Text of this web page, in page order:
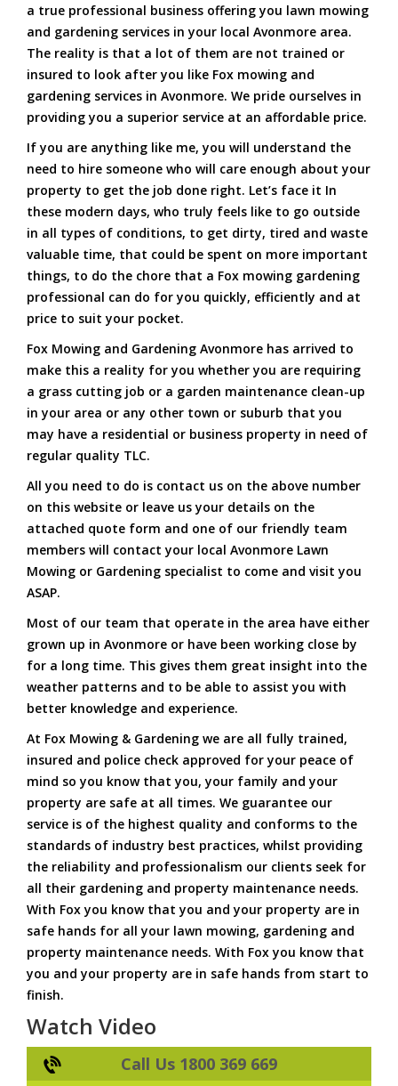
a true professional business offering you lawn mowing
and gardening services in your local Avonmore area.
The reality is that a lot of them are not trained or
insured to look after you like Fox mowing and
gardening services in Avonmore. We pride ourselves in
providing you a superior service at an affordable price.
If you are anything like me, you will understand the
need to hire someone who will care enough about your
property to get the job done right. Let’s face it In
these modern days, who truly feels like to go outside
in all types of conditions, to get dirty, tired and waste
valuable time, that could be spent on more important
things, to do the chore that a Fox mowing gardening
professional can do for you quickly, efficiently and at
price to suit your pocket.
Fox Mowing and Gardening Avonmore has arrived to
make this a reality for you whether you are requiring
a grass cutting job or a garden maintenance clean-up
in your area or any other town or suburb that you
may have a residential or business property in need of
regular quality TLC.
All you need to do is contact us on the above number
on this website or leave us your details on the
attached quote form and one of our friendly team
members will contact your local Avonmore Lawn
Mowing or Gardening specialist to come and visit you
ASAP.
Most of our team that operate in the area have either
grown up in Avonmore or have been working close by
for a long time. This gives them great insight into the
weather patterns and to be able to assist you with
better knowledge and experience.
At Fox Mowing & Gardening we are all fully trained,
insured and police check approved for your peace of
mind so you know that you, your family and your
property are safe at all times. We guarantee our
service is of the highest quality and conforms to the
standards of industry best practices, whilst providing
the reliability and professionalism our clients seek for
all their gardening and property maintenance needs.
With Fox you know that you and your property are in
safe hands for all your lawn mowing, gardening and
property maintenance needs. With Fox you know that
you and your property are in safe hands from start to
finish.
Watch Video
Call Us 1800 369 669